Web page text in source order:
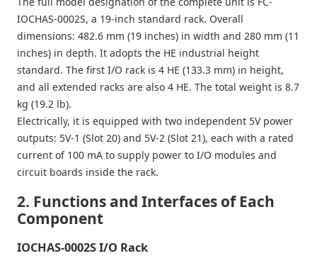
IOCHAS-0002S, a 19-inch standard rack. Overall
dimensions: 482.6 mm (19 inches) in width and 280 mm (11
inches) in depth. It adopts the HE industrial height
standard. The first I/O rack is 4 HE (133.3 mm) in height,
and all extended racks are also 4 HE. The total weight is 8.7
kg (19.2 lb).
Electrically, it is equipped with two independent 5V power
outputs: 5V-1 (Slot 20) and 5V-2 (Slot 21), each with a rated
current of 100 mA to supply power to I/O modules and
circuit boards inside the rack.
2. Functions and Interfaces of Each
Component
IOCHAS-0002S I/O Rack